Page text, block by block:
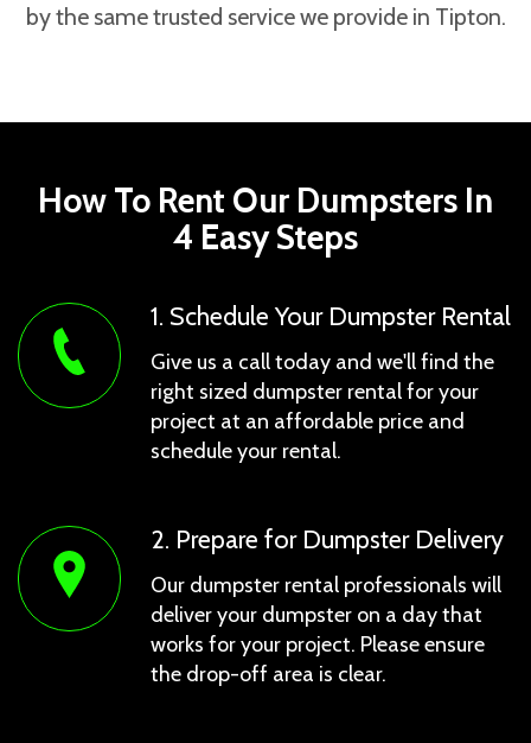
by the same trusted service we provide in Tipton.
How To Rent Our Dumpsters In
4 Easy Steps
1. Schedule Your Dumpster Rental
Give us a call today and we'll find the
right sized dumpster rental for your
project at an affordable price and
schedule your rental.
2. Prepare for Dumpster Delivery
Our dumpster rental professionals will
deliver your dumpster on a day that
works for your project. Please ensure
the drop-off area is clear.